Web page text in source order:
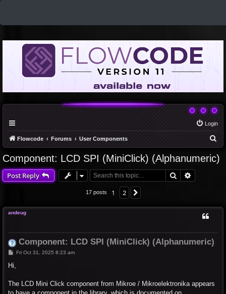
Login
Flowcode Forums User Components
a
Component: LCD SPI (MiniClick) (Alphanumeric)
Post Reply Search
17 posts 1 2
andeug
Component: LCD SPI (MiniClick) (Alphanumeric)
P
t
Fri Oct 31, 2025 8:23 am
Hi,
The LCD Mini Click component from Mikroe / Mikroelektronika appears